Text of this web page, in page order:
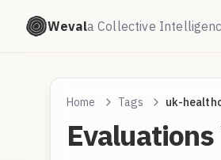
Wevala Collective
Home Tags uk-